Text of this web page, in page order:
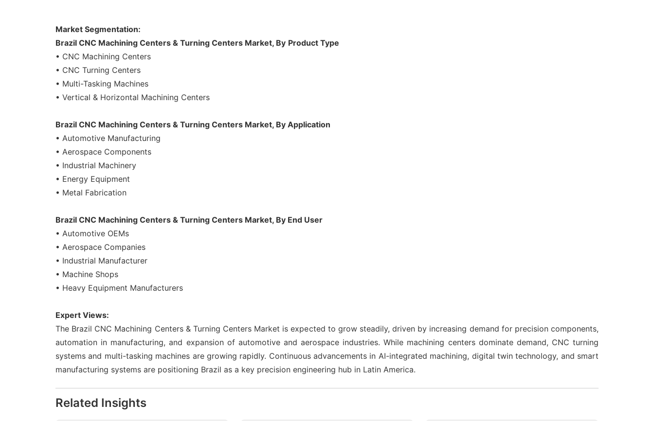
Market Segmentation:
Brazil CNC Machining Centers & Turning Centers Market, By Product Type
• CNC Machining Centers
• CNC Turning Centers
• Multi-Tasking Machines
• Vertical & Horizontal Machining Centers
Brazil CNC Machining Centers & Turning Centers Market, By Application
• Automotive Manufacturing
• Aerospace Components
• Industrial Machinery
• Energy Equipment
• Metal Fabrication
Brazil CNC Machining Centers & Turning Centers Market, By End User
• Automotive OEMs
• Aerospace Companies
• Industrial Manufacturer
• Machine Shops
• Heavy Equipment Manufacturers
Expert Views:
The Brazil CNC Machining Centers & Turning Centers Market is expected to grow steadily, driven by increasing demand for precision components,
automation in manufacturing, and expansion of automotive and aerospace industries. While machining centers dominate demand, CNC turning
systems and multi-tasking machines are growing rapidly. Continuous advancements in AI-integrated machining, digital twin technology, and smart
manufacturing systems are positioning Brazil as a key precision engineering hub in Latin America.
Related Insights